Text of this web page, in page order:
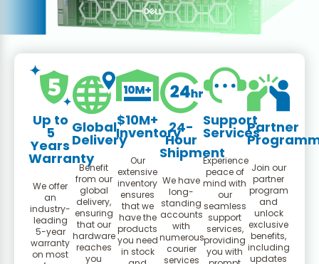
Up to
5
Years
Warranty
We offer
an
industry-
leading
5-year
warranty
on most
Global
Delivery
Benefit
from our
global
delivery,
ensuring
that our
hardware
reaches
you
$10M+
Inventory
Our
extensive
inventory
ensures
that we
have the
products
you need
in stock
24-
Hour
Shipment
We have
long-
standing
accounts
with
numerous
courier
services
Support
Services
Experience
peace of
mind with
our
seamless
support
services,
providing
you with
Partner
Join our
partner
program
and
unlock
exclusive
benefits,
including
updates